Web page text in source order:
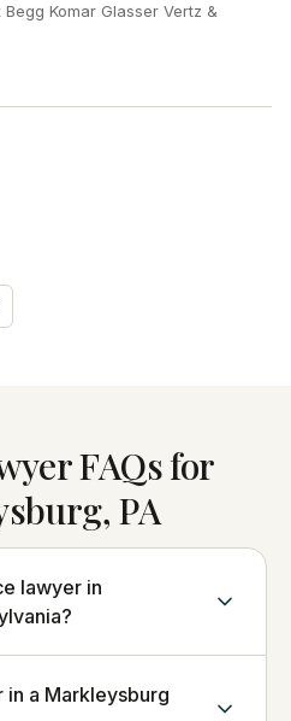
Komar Glasser Vertz &
FAQs for
PA
lawyer in
in a Markleysburg